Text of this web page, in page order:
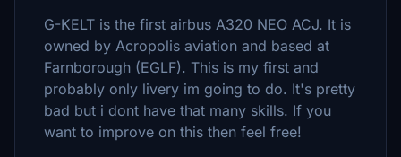
G-KELT is the first airbus A320 NEO ACJ. It is
owned by Acropolis aviation and based at
Farnborough (EGLF). This is my first and
probably only livery im going to do. It's pretty
bad but i dont have that many skills. If you
want to improve on this then feel free!